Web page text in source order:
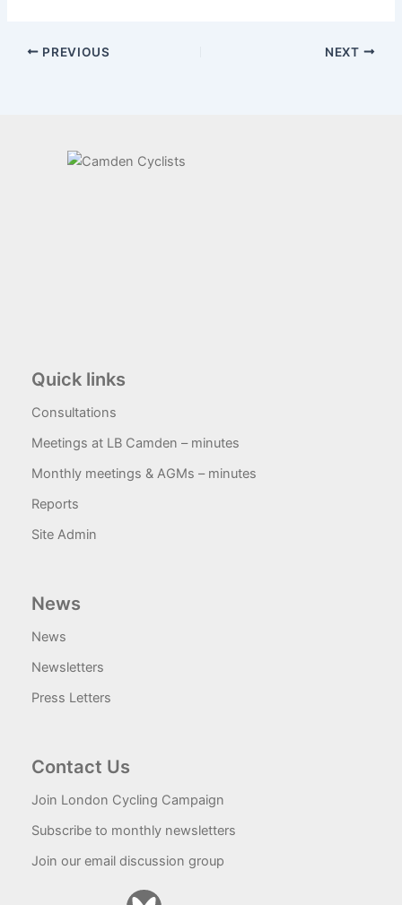
PREVIOUS NEXT
Quick links
Consultations
Meetings at LB Camden – minutes
Monthly meetings & AGMs – minutes
Reports
Site Admin
News
News
Newsletters
Press Letters
Contact Us
Join London Cycling Campaign
Subscribe to monthly newsletters
Join our email discussion group